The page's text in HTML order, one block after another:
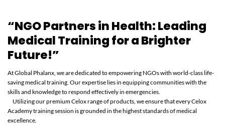
“NGO Partners in Health: Leading
Medical Training for a Brighter
Future!”
At Global Phalanx, we are dedicated to empowering NGOs with world-class life-
saving medical training. Our expertise lies in equipping communities with the
skills and knowledge to respond effectively in emergencies.
Utilizing our premium Celox range of products, we ensure that every Celox
Academy training session is grounded in the highest standards of medical
excellence.